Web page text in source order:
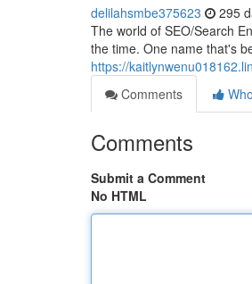
delilahsmbe375623 295
The world of SEO/Search
the time. One name that's
https://
Comments
Comments
Submit a Comment
No HTML